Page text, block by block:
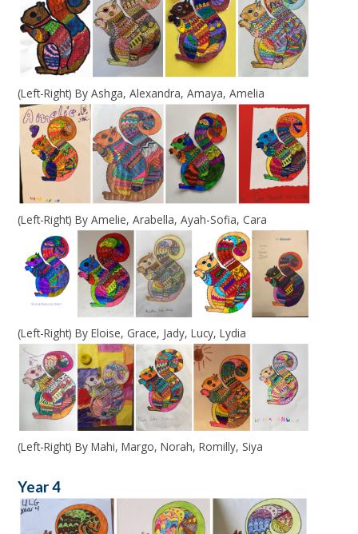
(Left-Right) By Ashga, Alexandra, Amaya, Amelia
(Left-Right) By Amelie, Arabella, Ayah-Sofia, Cara
(Left-Right) By Eloise, Grace, Jady, Lucy, Lydia
(Left-Right) By Mahi, Margo, Norah, Romilly, Siya
Year 4